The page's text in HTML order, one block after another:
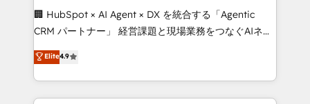
around your business, not a template. ➤ Migration:
Move from any legacy CRM. Zero downtime, full data
run your revenue process. Sales, marketing, and
service wired together. ➤ AI and Integrations: Layer
🏢 HubSpot × AI Agent × DX を統合する「Agentic
CRM パートナー」 経営課題と現場業務をつなぐAIネイ
ティブ・エージェンシーとして、HubSpot Eliteの実装
力で顧客フロント業務を再設計します。 💡 100inc は何
をする会社か？ HubSpotを共通基盤に、AIエージェン
トを組み込んだ顧客フロント業務（マーケティング・営
Elite4.9